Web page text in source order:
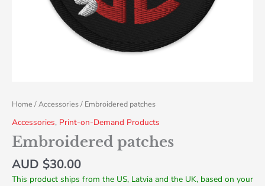
Home /Accessories/ Embroidered patches
Accessories, Print-on-Demand Products
Embroidered patches
AUD $30.00
This product ships from the US, Latvia and the UK, based on your